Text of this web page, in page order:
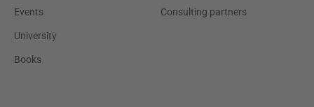
Events
University
Books
Consulting partners